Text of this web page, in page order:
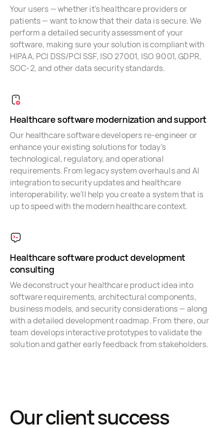
Your users — whether it's healthcare providers or
patients — want to know that their data is secure. We
perform a detailed security assessment of your
software, making sure your solution is compliant with
HIPAA, PCI DSS/PCI SSF, ISO 27001, ISO 9001, GDPR,
SOC-2, and other data security standards.
Healthcare software modernization and support
Our healthcare software developers re-engineer or
enhance your existing solutions for today's
technological, regulatory, and operational
requirements. From legacy system overhauls and AI
integration to security updates and healthcare
interoperability, we'll help you create a system that is
up to speed with the modern healthcare context.
Healthcare software product development
consulting
We deconstruct your healthcare product idea into
software requirements, architectural components,
business models, and security considerations — along
with a detailed development roadmap. From there, our
team develops interactive prototypes to validate the
solution and gather early feedback from stakeholders.
Our client success